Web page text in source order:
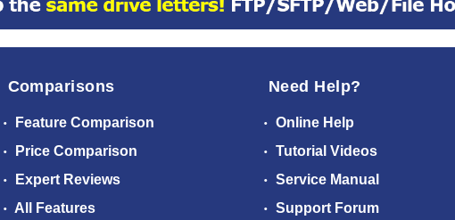
Comparisons
Feature Comparison
Price Comparison
Expert Reviews
All Features
Need Help?
Online Help
Tutorial Videos
Service Manual
Support Forum